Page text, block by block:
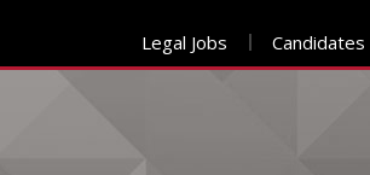
Skip
Legal Jobs Candidates